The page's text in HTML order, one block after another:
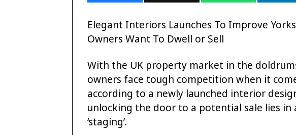
Elegant Interiors Launches To Improve
Owners Want To Dwell or Sell
With the UK property market in the
owners face tough competition when it
according to a newly launched interior
unlocking the door to a potential sale lies in
‘staging’.